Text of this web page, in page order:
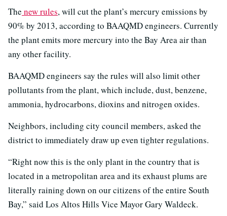
The new rules, will cut the plant’s mercury emissions by
90% by 2013, according to BAAQMD engineers. Currently
the plant emits more mercury into the Bay Area air than
any other facility.
BAAQMD engineers say the rules will also limit other
pollutants from the plant, which include, dust, benzene,
ammonia, hydrocarbons, dioxins and nitrogen oxides.
Neighbors, including city council members, asked the
district to immediately draw up even tighter regulations.
“Right now this is the only plant in the country that is
located in a metropolitan area and its exhaust plums are
literally raining down on our citizens of the entire South
Bay,” said Los Altos Hills Vice Mayor Gary Waldeck.